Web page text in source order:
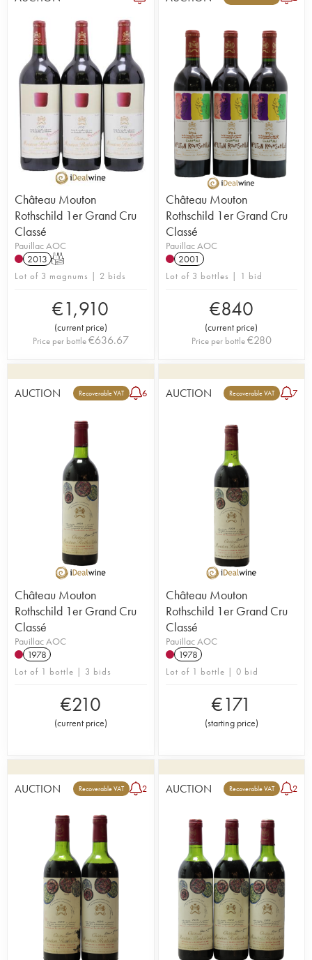
Château Mouton
Rothschild 1er Grand Cru
Classé
Pauillac AOC
2013 T
Lot of 3 magnums | 2 bids
€1,910
(current price)
Price per bottle€636.67
Château Mouton
Rothschild 1er Grand Cru
Classé
Pauillac AOC
2001
Lot of 3 bottles | 1 bid
€840
(current price)
Price per bottle€280
AUCTION Recoverable VAT 6
Château Mouton
Rothschild 1er Grand Cru
Classé
Pauillac AOC
1978
Lot of 1 bottle | 3 bids
€210
(current price)
AUCTION Recoverable VAT 7
Château Mouton
Rothschild 1er Grand Cru
Classé
Pauillac AOC
1978
Lot of 1 bottle | 0 bid
€171
(starting price)
AUCTION Recoverable VAT 2 AUCTION Recoverable VAT 2